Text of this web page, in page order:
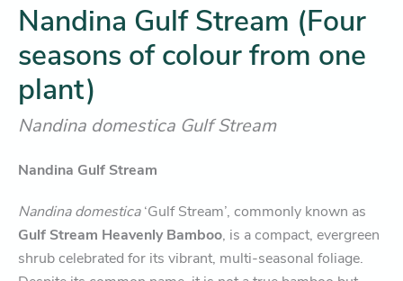
Nandina Gulf Stream (Four
seasons of colour from one
plant)
Nandina domestica Gulf Stream
Nandina Gulf Stream
Nandina domestica‘Gulf Stream’, commonly known as
Gulf Stream Heavenly Bamboo, is a compact, evergreen
shrub celebrated for its vibrant, multi-seasonal foliage.